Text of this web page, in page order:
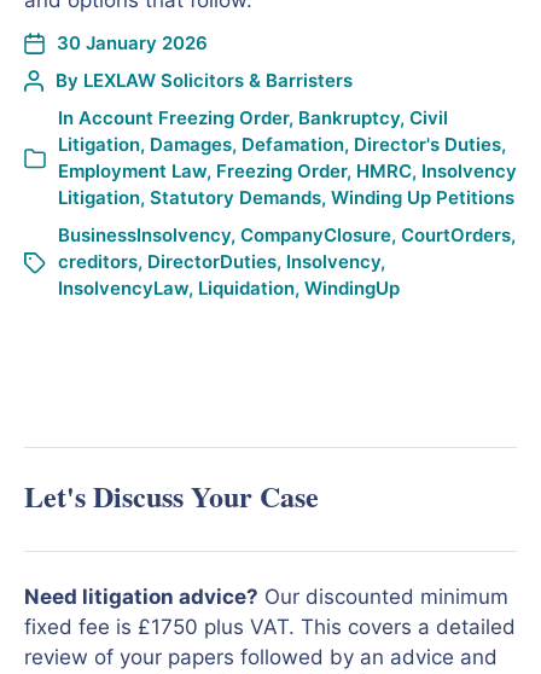
30 January 2026
By LEXLAW Solicitors & Barristers
In Account Freezing Order, Bankruptcy, Civil
Litigation, Damages, Defamation, Director's Duties,
Employment Law, Freezing Order, HMRC, Insolvency
Litigation, Statutory Demands, Winding Up Petitions
BusinessInsolvency, CompanyClosure, CourtOrders,
creditors, DirectorDuties, Insolvency,
InsolvencyLaw, Liquidation, WindingUp
Let's Discuss Your Case
Need litigation advice? Our discounted minimum
fixed fee is £1750 plus VAT. This covers a detailed
review of your papers followed by an advice and